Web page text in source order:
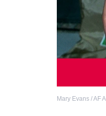
Mary Evans / AF